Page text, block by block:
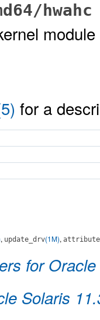
hwahc
module
for a
, update_drv(1M),
for
Solaris